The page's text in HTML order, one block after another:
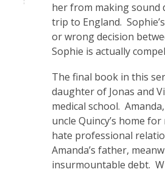
her from making sound
trip to England.
or wrong decision
Sophie is actually
The final book in this
daughter of Jonas and
medical school.
uncle Quincy’s home
hate professional
Amanda’s father,
insurmountable debt.